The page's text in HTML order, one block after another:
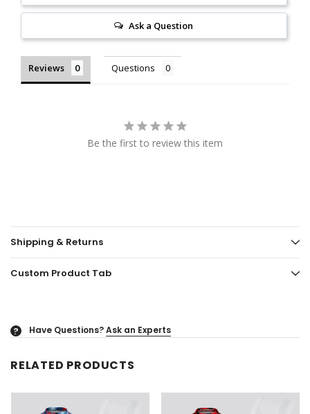
Ask a Question
Reviews Questions
Be the first to review this item
Shipping & Returns
Custom Product Tab
? Have Questions?Ask an Experts
RELATED PRODUCTS